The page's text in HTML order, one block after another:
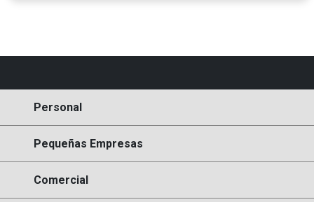
Personal
Pequeñas Empresas
Comercial